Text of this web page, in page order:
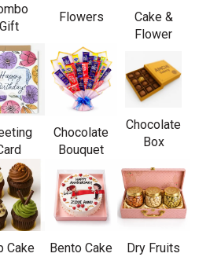
Gift
Flowers
Cake &
Flower
Chocolate
Bouquet
Chocolate
Box
Cake Bento Cake
Dry Fruits